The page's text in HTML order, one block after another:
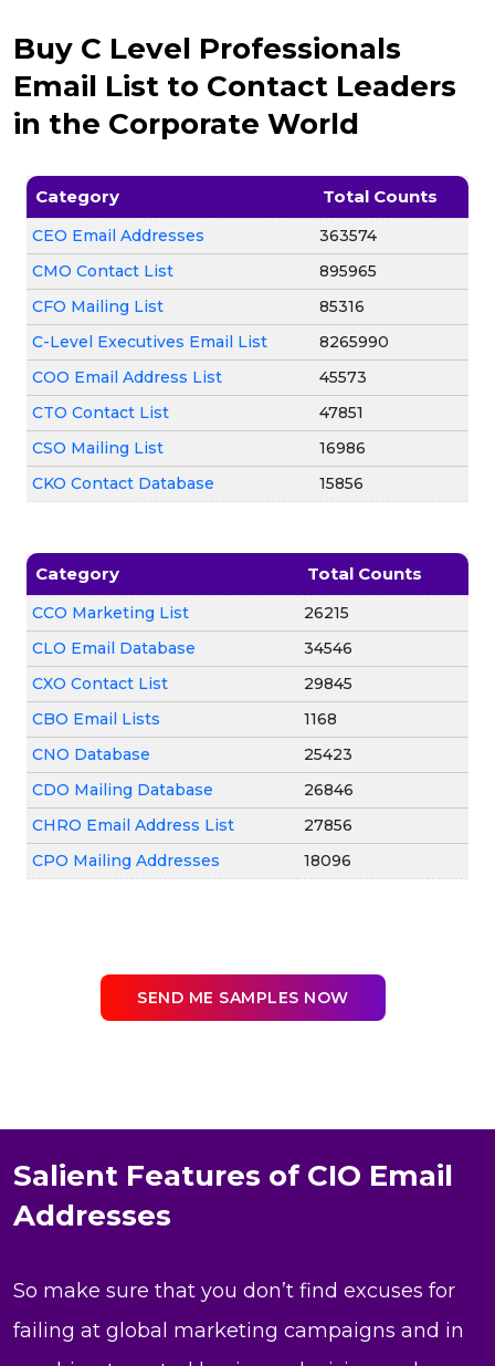
Buy C Level Professionals
Email List to Contact Leaders
in the Corporate World
Category Total Counts
CEO Email Addresses
363574
CMO Contact List
895965
CFO Mailing List
85316
C-Level Executives Email List
8265990
COO Email Address List
45573
CTO Contact List
47851
CSO Mailing List
16986
CKO Contact Database
15856
Category Total Counts
CCO Marketing List
26215
CLO Email Database
34546
CXO Contact List
29845
CBO Email Lists
1168
CNO Database
25423
CDO Mailing Database
26846
CHRO Email Address List
27856
CPO Mailing Addresses
18096
SEND ME SAMPLES NOW
Salient Features of CIO Email
Addresses
So make sure that you don’t find excuses for
failing at global marketing campaigns and in